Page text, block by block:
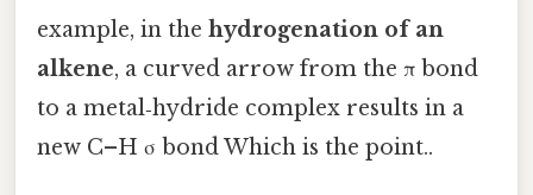
example, in the hydrogenation of an
alkene, a curved arrow from the π bond
to a metal‑hydride complex results in a
new C–H σ bond Which is the point..